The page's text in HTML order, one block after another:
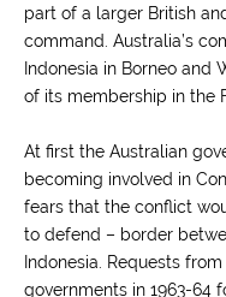
part of a larger British
command. Australia’s
Indonesia in Borneo
of its membership in the
At first the Australian
becoming involved in
fears that the conflict
to defend – border
Indonesia. Requests
governments in 1963-64